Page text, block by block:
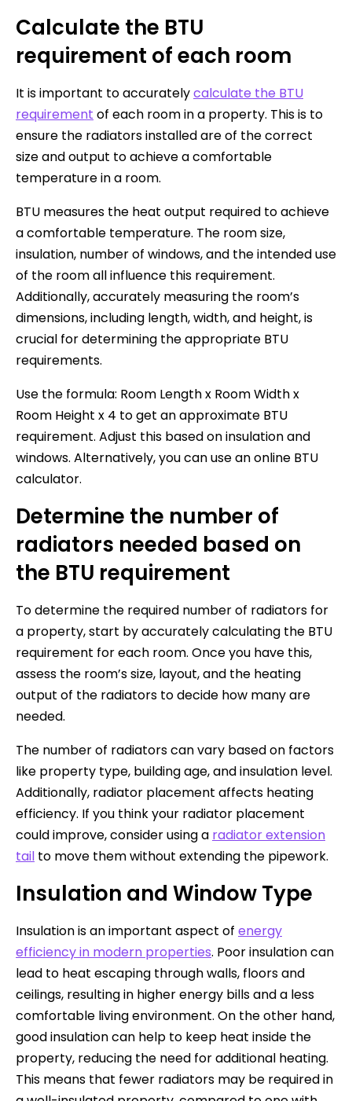
Calculate the BTU
requirement of each room
It is important to accuratelycalculate the BTU
requirement of each room in a property. This is to
ensure the radiators installed are of the correct
size and output to achieve a comfortable
temperature in a room.
BTU measures the heat output required to achieve
a comfortable temperature. The room size,
insulation, number of windows, and the intended use
of the room all influence this requirement.
Additionally, accurately measuring the room’s
dimensions, including length, width, and height, is
crucial for determining the appropriate BTU
requirements.
Use the formula: Room Length x Room Width x
Room Height x 4 to get an approximate BTU
requirement. Adjust this based on insulation and
windows. Alternatively, you can use an online BTU
calculator.
Determine the number of
radiators needed based on
the BTU requirement
To determine the required number of radiators for
a property, start by accurately calculating the BTU
requirement for each room. Once you have this,
assess the room’s size, layout, and the heating
output of the radiators to decide how many are
needed.
The number of radiators can vary based on factors
like property type, building age, and insulation level.
Additionally, radiator placement affects heating
efficiency. If you think your radiator placement
could improve, consider using a radiator extension
tail to move them without extending the pipework.
Insulation and Window Type
Insulation is an important aspect of energy
efficiency in modern properties. Poor insulation can
lead to heat escaping through walls, floors and
ceilings, resulting in higher energy bills and a less
comfortable living environment. On the other hand,
good insulation can help to keep heat inside the
property, reducing the need for additional heating.
This means that fewer radiators may be required in